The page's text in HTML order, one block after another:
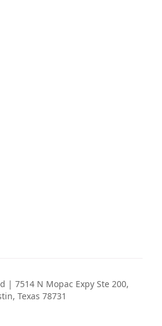
| 7514 N Mopac Expy Ste 200,
Texas 78731